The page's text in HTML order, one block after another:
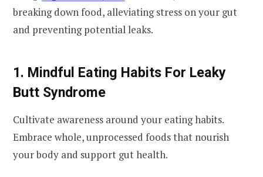
breaking down food, alleviating stress on your gut
and preventing potential leaks.
1. Mindful Eating Habits For Leaky
Butt Syndrome
Cultivate awareness around your eating habits.
Embrace whole, unprocessed foods that nourish
your body and support gut health.